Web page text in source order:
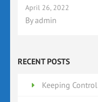
April 26, 2022
Byadmin
RECENT POSTS
Keeping Control